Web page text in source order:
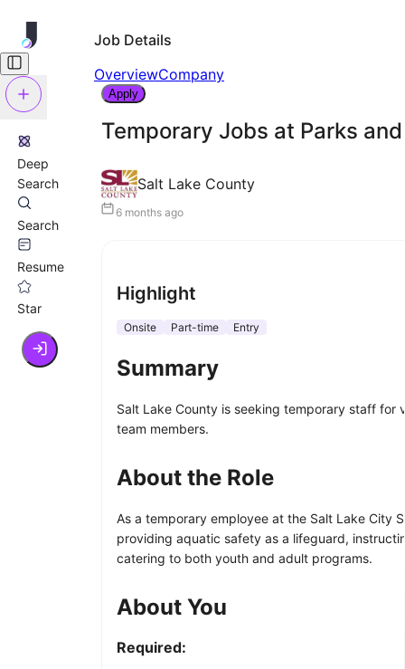
Deep
Search
Search
Resume
Star
Job Details
OverviewCompany
Apply
Temporary Jobs at Parks
Salt Lake County
6 months ago
Highlight
Onsite Part-time Entry
Summary
Salt Lake County is seeking temporary staff for
team members.
About the Role
As a temporary employee at the Salt Lake City
providing aquatic safety as a lifeguard,
catering to both youth and adult programs.
About You
Required: